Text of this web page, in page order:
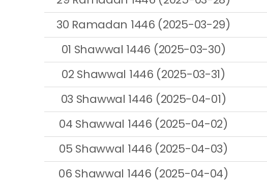
30 Ramadan 1446 (2025-03-29)
01 Shawwal 1446 (2025-03-30)
02 Shawwal 1446 (2025-03-31)
03 Shawwal 1446 (2025-04-01)
04 Shawwal 1446 (2025-04-02)
05 Shawwal 1446 (2025-04-03)
06 Shawwal 1446 (2025-04-04)